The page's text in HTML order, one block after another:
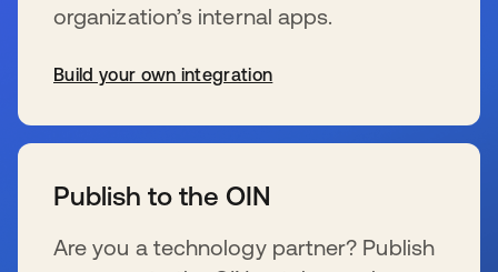
organization’s internal apps.
Build your own integration
Publish to the OIN
Are you a technology partner? Publish